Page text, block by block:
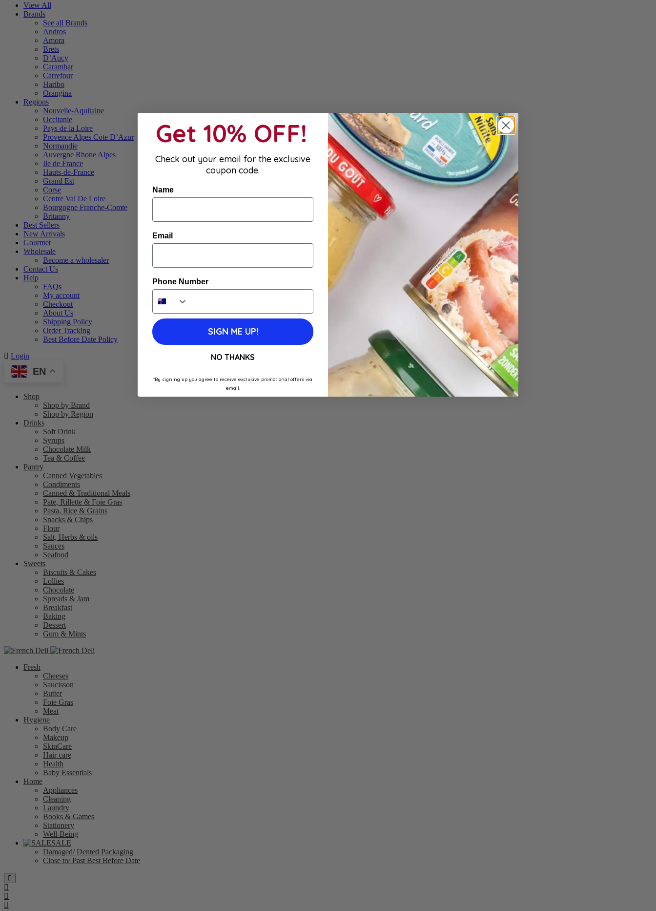
View All
Brands
See all Brands
Andros
Amora
Brets
D’Aucy
Carambar
Carrefour
Haribo
Orangina
Regions
Nouvelle-Aquitaine
Occitanie
Pays de la Loire
Provence Alpes Cote D’Azur
Normandie
Auvergne Rhone Alpes
Ile de France
Hauts-de-France
Grand Est
Corse
Centre Val De Loire
Bourgogne Franche-Comte
Britanny
Best Sellers
New Arrivals
Gourmet
Wholesale
Become a wholesaler
Contact Us
Help
FAQs
My account
Checkout
About Us
Shipping Policy
Order Tracking
Best Before Date Policy
Login
EN
Shop
Shop by Brand
Shop by Region
Drinks
Soft Drink
Syrups
Chocolate Milk
Tea & Coffee
Pantry
Canned Vegetables
Condiments
Canned & Traditional Meals
Pate, Rillette & Foie Gras
Pasta, Rice & Grains
Snacks & Chips
Flour
Salt, Herbs & oils
Sauces
Seafood
Sweets
Biscuits & Cakes
Lollies
Chocolate
Spreads & Jam
Breakfast
Baking
Dessert
Gum & Mints
Fresh
Cheeses
Saucisson
Butter
Foie Gras
Meat
Hygiene
Body Care
Makeup
SkinCare
Hair care
Health
Baby Essentials
Home
Appliances
Cleaning
Laundry
Books & Games
Stationery
Well-Being
SALE
Damaged/ Dented Packaging
Close to/ Past Best Before Date
Get 10% OFF!
Check out your email for the exclusive
coupon code.
Name
Email
Phone Number
SIGN ME UP!
NO THANKS
*By signing up you agree to receive exclusive promotional offers via
email.